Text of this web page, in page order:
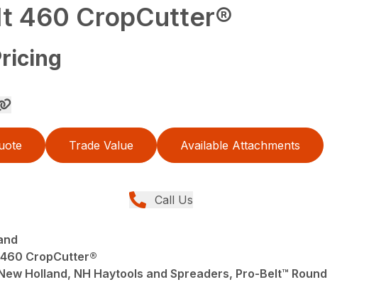
460 CropCutter®
Trade Value Available Attachments
Call Us
CropCutter®
Holland, NH Haytools and Spreaders, Pro-Belt™ Round